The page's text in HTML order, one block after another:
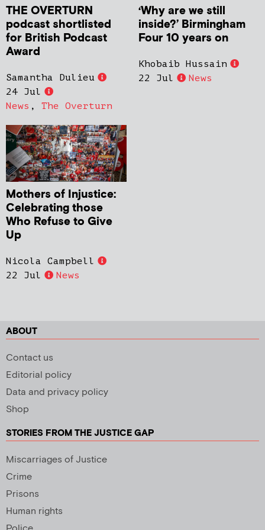
THE OVERTURN
podcast shortlisted
for British Podcast
Award
Samantha Dulieu
24 Jul
News , The Overturn
‘Why are we still
inside?’ Birmingham
Four 10 years on
Khobaib Hussain
22 Jul
News
Mothers of Injustice:
Celebrating those
Who Refuse to Give
Up
Nicola Campbell
22 Jul
News
ABOUT
Contact us
Editorial policy
Data and privacy policy
Shop
STORIES FROM THE JUSTICE GAP
Miscarriages of Justice
Crime
Prisons
Human rights